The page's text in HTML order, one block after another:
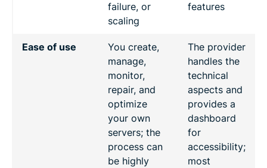
failure, or
scaling
features
Ease of use
You create,
manage,
monitor,
repair, and
optimize
your own
servers; the
process can
be highly
The provider
handles the
technical
aspects and
provides a
dashboard
for
accessibility;
most